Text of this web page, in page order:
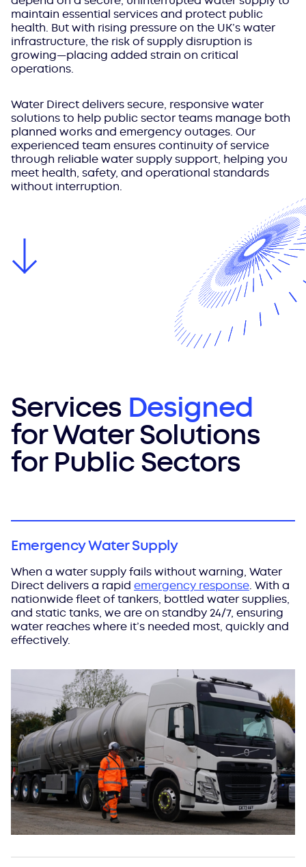
maintain essential services and protect public
health. But with rising pressure on the UK’s water
infrastructure, the risk of supply disruption is
growing—placing added strain on critical
operations.
Water Direct delivers secure, responsive water
solutions to help public sector teams manage both
planned works and emergency outages. Our
experienced team ensures continuity of service
through reliable water supply support, helping you
meet health, safety, and operational standards
without interruption.
Services Designed
for Water Solutions
for Public Sectors
Emergency Water Supply
When a water supply fails without warning, Water
Direct delivers a rapid emergency response. With a
nationwide fleet of tankers, bottled water supplies,
and static tanks, we are on standby 24/7, ensuring
water reaches where it’s needed most, quickly and
effectively.